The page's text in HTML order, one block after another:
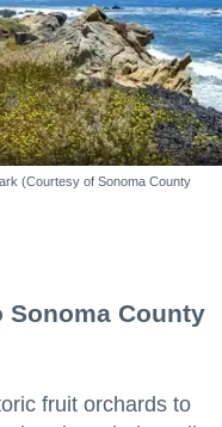
(Courtesy of Sonoma County
Sonoma County
fruit orchards to